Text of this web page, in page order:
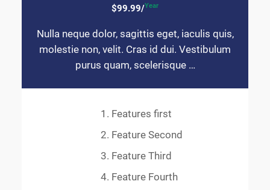
$99.99/Year
Nulla neque dolor, sagittis eget, iaculis quis,
molestie non, velit. Cras id dui. Vestibulum
purus quam, scelerisque …
Features first
Feature Second
Feature Third
Feature Fourth